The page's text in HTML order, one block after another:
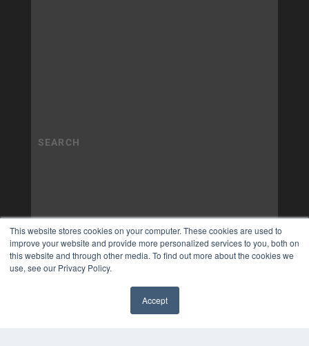
This website stores cookies on your computer. These cookies are used to
improve your website and provide more personalized services to you, both on
this website and through other media. To find out more about the cookies we
use, see our Privacy Policy.
Accept